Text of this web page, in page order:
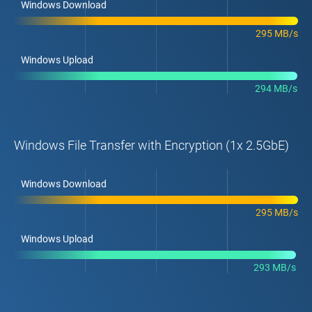
Windows Download
295 MB/s
Windows Upload
294 MB/s
Windows File Transfer with Encryption (1x 2.5GbE)
Windows Download
295 MB/s
Windows Upload
293 MB/s